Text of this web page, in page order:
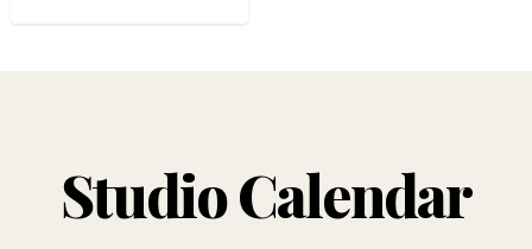
Studio Calendar